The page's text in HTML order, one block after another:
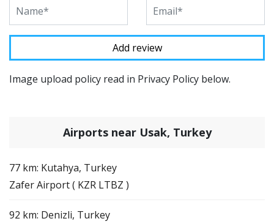
Image upload policy read in Privacy Policy below.
Airports near Usak, Turkey
77 km: Kutahya, Turkey
Zafer Airport ( KZR LTBZ )
92 km: Denizli, Turkey